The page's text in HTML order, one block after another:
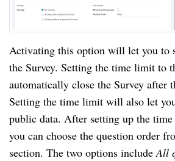
Activating this option will let you to
the Survey. Setting the time limit to
automatically close the Survey after
Setting the time limit will also let
public data. After setting up the
you can choose the question order
section. The two options include All